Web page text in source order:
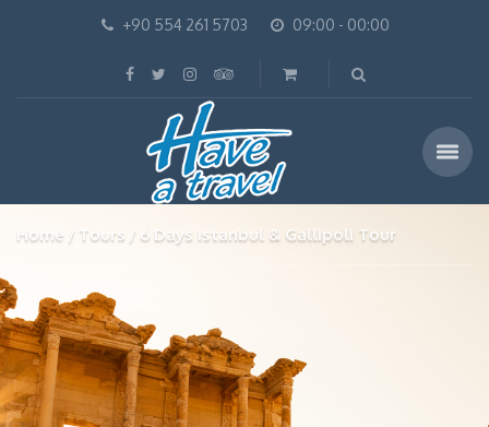
+90 554 261 5703 09:00 - 00:00
Home Tours 6 Days Istanbul & Gallipoli Tour